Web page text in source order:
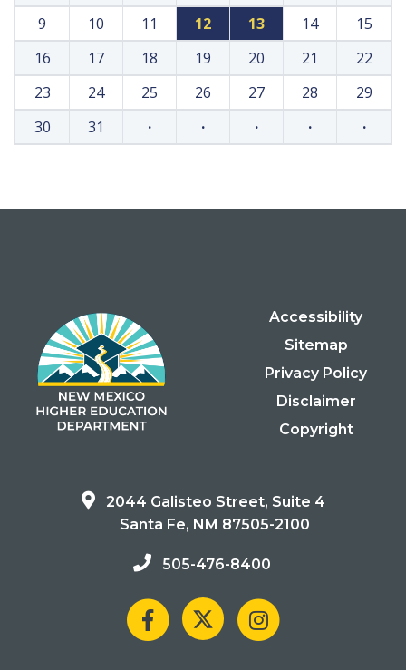
9
10 11 12 13 14
15
16
17 18 19 20 21
22
23
24 25 26 27 28
29
30
31 · · · · ·
Accessibility
Sitemap
Privacy Policy
Disclaimer
Copyright
2044 Galisteo Street, Suite 4
Santa Fe, NM 87505-2100
505-476-8400